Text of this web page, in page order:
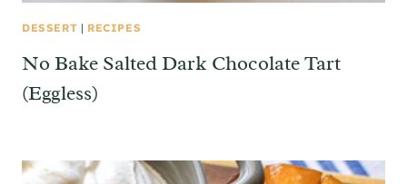
DESSERT | RECIPES
No Bake Salted Dark Chocolate Tart
(Eggless)